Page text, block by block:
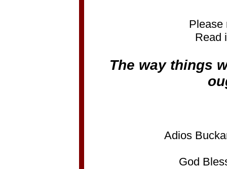
Please
Read
The way things
Adios
God